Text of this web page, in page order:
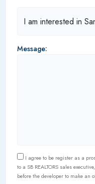
Message:
I agree to be register as a
to a SB REALTORS sales
before the developer to make an